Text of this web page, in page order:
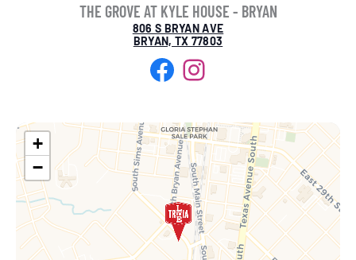
THE GROVE AT KYLE HOUSE - BRYAN
806 S BRYAN AVE
BRYAN, TX 77803
Facebook
+
−